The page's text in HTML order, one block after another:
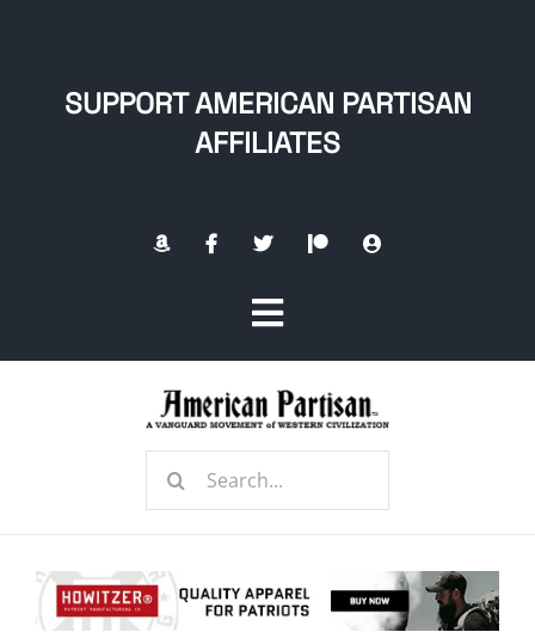
SUPPORT AMERICAN PARTISAN
AFFILIATES
Toggle
Navigation
Radio Contra
Search